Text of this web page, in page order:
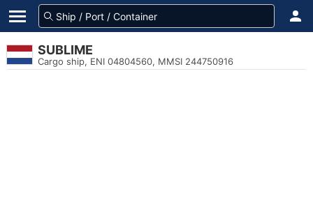
SUBLIME
Cargo ship, ENI 04804560, MMSI 244750916